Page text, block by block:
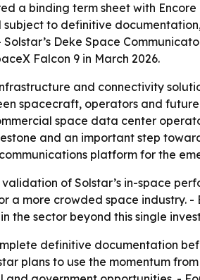
a binding term sheet with
subject to definitive
Deke Space
Falcon 9 in March 2026.
and connectivity
spacecraft, operators and
space data center
and an important step
platform for the
of Solstar’s in-space
a more crowded space
the sector beyond this single
definitive documentation
plans to use the momentum